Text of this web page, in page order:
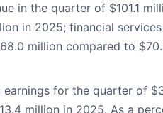
in the quarter of $101.1
in 2025; financial services
million compared to
for the quarter of
million in 2025. As a